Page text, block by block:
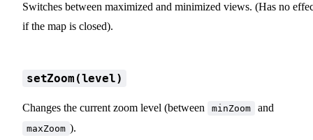
Switches between maximized and minimized views. (Has no
if the map is closed).
setZoom(level)
Changes the current zoom level (between minZoom and
maxZoom ).